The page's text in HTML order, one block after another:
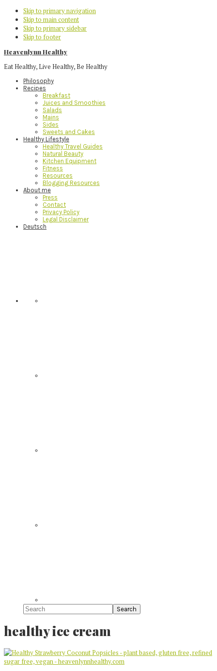
Skip to primary navigation
Skip to main content
Skip to primary sidebar
Skip to footer
Heavenlynn Healthy
Eat Healthy, Live Healthy, Be Healthy
Philosophy
Recipes
Breakfast
Juices and Smoothies
Salads
Mains
Sides
Sweets and Cakes
Healthy Lifestyle
Healthy Travel Guides
Natural Beauty
Kitchen Equipment
Fitness
Resources
Blogging Resources
About me
Press
Contact
Privacy Policy
Legal Disclaimer
Deutsch
Search
healthy ice cream